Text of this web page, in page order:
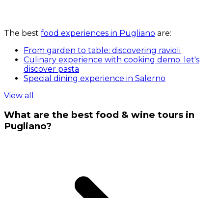
The best food experiences in Pugliano are:
From garden to table: discovering ravioli
Culinary experience with cooking demo: let's
discover pasta
Special dining experience in Salerno
View all
What are the best food & wine tours in
Pugliano?